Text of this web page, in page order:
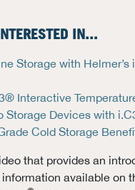
IN...
Storage with
Interactive
Storage Devices with
Cold Storage
that provides an
available on